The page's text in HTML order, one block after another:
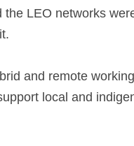
and remote
local and